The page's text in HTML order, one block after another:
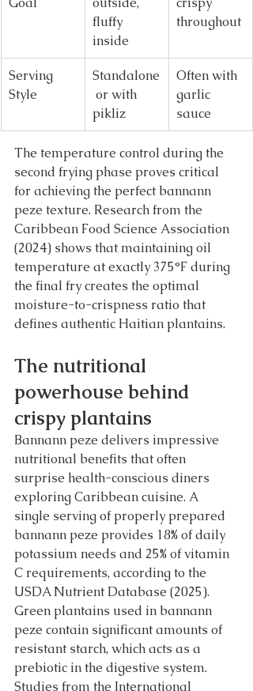
fluffy
inside
throughout
Serving
Style
Standalone
or with
pikliz
Often with
garlic
sauce
The temperature control during the
second frying phase proves critical
for achieving the perfect bannann
peze texture. Research from the
Caribbean Food Science Association
(2024) shows that maintaining oil
temperature at exactly 375°F during
the final fry creates the optimal
moisture-to-crispness ratio that
defines authentic Haitian plantains.
The nutritional
powerhouse behind
crispy plantains
Bannann peze delivers impressive
nutritional benefits that often
surprise health-conscious diners
exploring Caribbean cuisine. A
single serving of properly prepared
bannann peze provides 18% of daily
potassium needs and 25% of vitamin
C requirements, according to the
USDA Nutrient Database (2025).
Green plantains used in bannann
peze contain significant amounts of
resistant starch, which acts as a
prebiotic in the digestive system.
Studies from the International